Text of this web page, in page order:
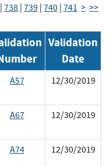
| 738 | 739 | 740 | 741 > >>
Validation
Date
A57 12/30/2019
A67 12/30/2019
A74 12/30/2019